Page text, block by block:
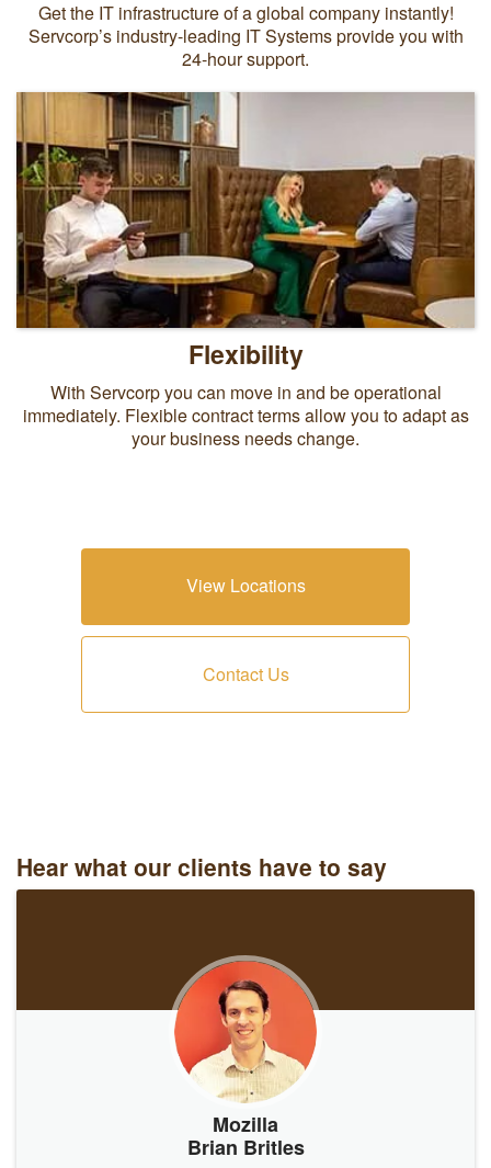
Get the IT infrastructure of a global company instantly!
Servcorp’s industry-leading IT Systems provide you with
24-hour support.
Flexibility
With Servcorp you can move in and be operational
immediately. Flexible contract terms allow you to adapt as
your business needs change.
View Locations
Contact Us
Hear what our clients have to say
Mozilla
Brian Britles